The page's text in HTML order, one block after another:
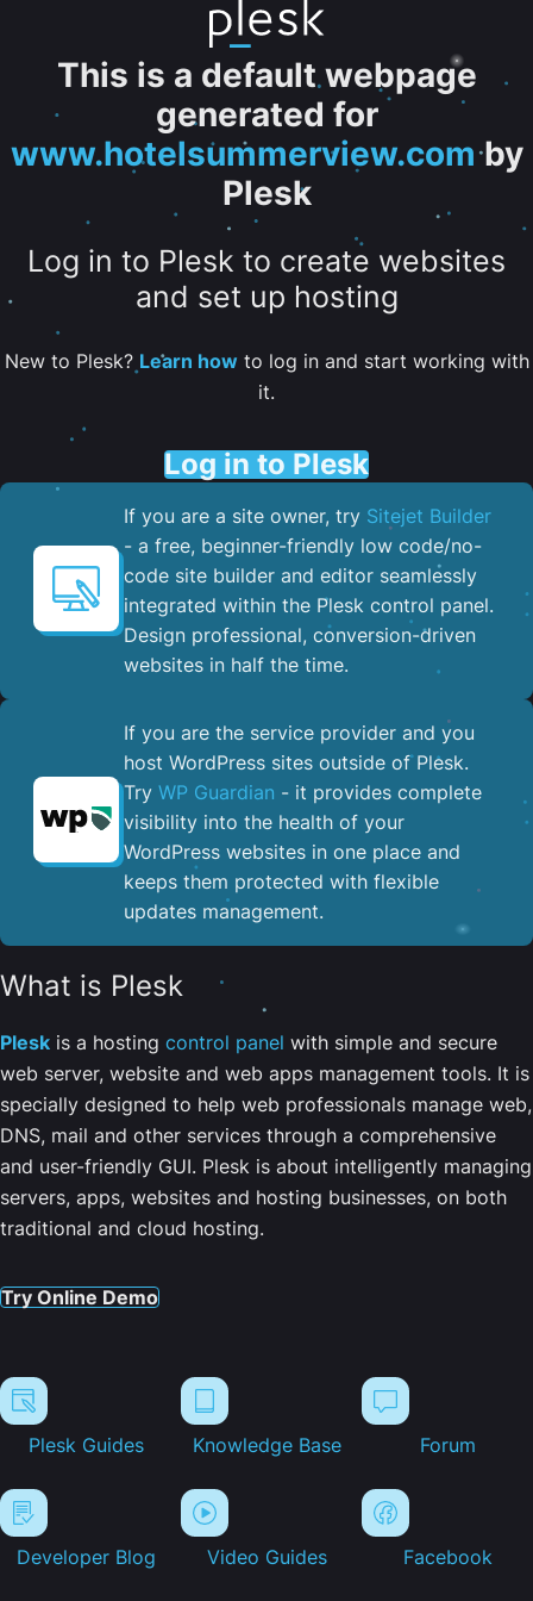
This is a default webpage
generated for
www.hotelsummerview.comby
Plesk
Log in to Plesk to create websites
and set up hosting
New to Plesk? Learn howto log in and start working with
it.
Log in to Plesk
If you are a site owner, try Sitejet Builder
- a free, beginner-friendly low code/no-
code site builder and editor seamlessly
integrated within the Plesk control panel. ​
Design professional, conversion-driven
websites in half the time.
If you are the service provider and you
host WordPress sites outside of Plesk.
Try WP Guardian - it provides complete
visibility into the health of your
WordPress websites in one place and
keeps them protected with flexible
updates management.
What is Plesk
Plesk is a hosting control panel with simple and secure
web server, website and web apps management tools. It is
specially designed to help web professionals manage web,
DNS, mail and other services through a comprehensive
and user-friendly GUI. Plesk is about intelligently managing
servers, apps, websites and hosting businesses, on both
traditional and cloud hosting.
Try Online Demo
Plesk Guides Knowledge Base Forum
Developer Blog Video Guides Facebook